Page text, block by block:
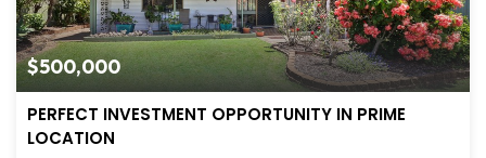
$500,000
PERFECT INVESTMENT OPPORTUNITY IN PRIME
LOCATION